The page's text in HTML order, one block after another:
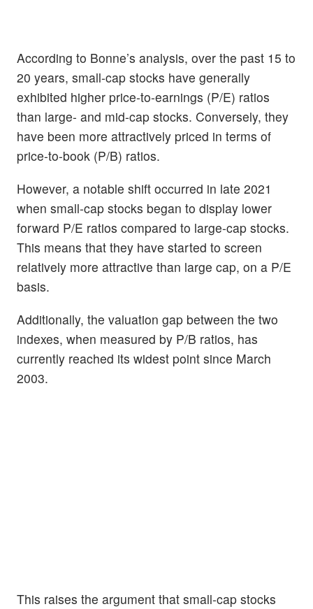
According to Bonne’s analysis, over the past 15 to
20 years, small-cap stocks have generally
exhibited higher price-to-earnings (P/E) ratios
than large- and mid-cap stocks. Conversely, they
have been more attractively priced in terms of
price-to-book (P/B) ratios.
However, a notable shift occurred in late 2021
when small-cap stocks began to display lower
forward P/E ratios compared to large-cap stocks.
This means that they have started to screen
relatively more attractive than large cap, on a P/E
basis.
Additionally, the valuation gap between the two
indexes, when measured by P/B ratios, has
currently reached its widest point since March
2003.
This raises the argument that small-cap stocks